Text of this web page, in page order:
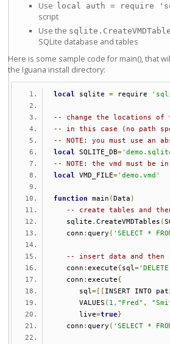
Use
local auth = require
script
Use the
SQLite database and tables
Here is some sample code for main(), that
the Iguana install directory:
local sqlite = require
-- change the locations of
-- in this case (no path
-- NOTE: you must use
local
SQLITE_DB=
-- NOTE: the vmd must be
local
VMD_FILE='demo.vmd'
function main (Data )
-- create tables and
sqlite .CreateVMDTables (
conn :query ( 'SELECT *
-- insert data and then
conn :execute{sql=
conn :execute{
sql=[[ INSERT INTO
VALUES ( 1 , "Fred" ,
live=true}
conn :query ( 'SELECT *